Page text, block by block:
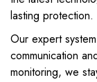
lasting protection.
Our expert
communication
monitoring, we